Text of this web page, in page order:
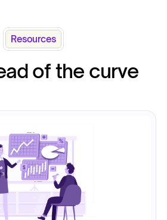
Resources
of the curve